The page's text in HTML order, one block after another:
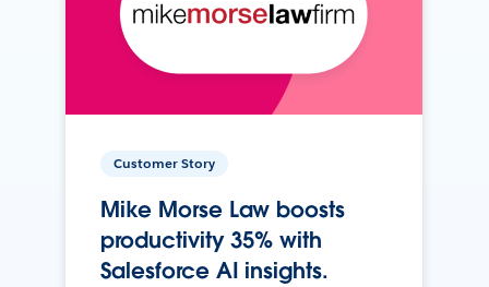
Customer Story
Mike Morse Law boosts
productivity 35% with
Salesforce AI insights.